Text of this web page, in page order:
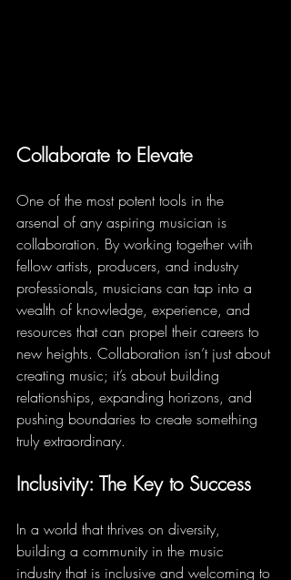
Collaborate to Elevate
One of the most potent tools in the
arsenal of any aspiring musician is
collaboration. By working together with
fellow artists, producers, and industry
professionals, musicians can tap into a
wealth of knowledge, experience, and
resources that can propel their careers to
new heights. Collaboration isn’t just about
creating music; it’s about building
relationships, expanding horizons, and
pushing boundaries to create something
truly extraordinary.
Inclusivity: The Key to Success
In a world that thrives on diversity,
building a community in the music
industry that is inclusive and welcoming to